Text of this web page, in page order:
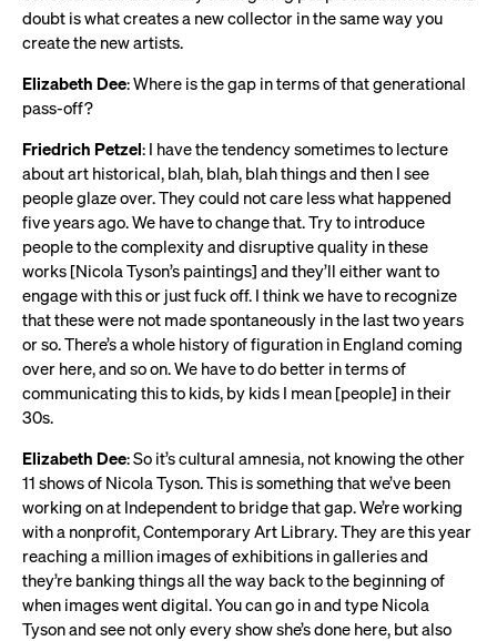
doubt is what creates a new collector in the same way you
create the new artists.
Elizabeth Dee: Where is the gap in terms of that generational
pass-off?
Friedrich Petzel: I have the tendency sometimes to lecture
about art historical, blah, blah, blah things and then I see
people glaze over. They could not care less what happened
five years ago. We have to change that. Try to introduce
people to the complexity and disruptive quality in these
works [Nicola Tyson’s paintings] and they’ll either want to
engage with this or just fuck off. I think we have to recognize
that these were not made spontaneously in the last two years
or so. There’s a whole history of figuration in England coming
over here, and so on. We have to do better in terms of
communicating this to kids, by kids I mean [people] in their
30s.
Elizabeth Dee: So it’s cultural amnesia, not knowing the other
11 shows of Nicola Tyson. This is something that we’ve been
working on at Independent to bridge that gap. We’re working
with a nonprofit, Contemporary Art Library. They are this year
reaching a million images of exhibitions in galleries and
they’re banking things all the way back to the beginning of
when images went digital. You can go in and type Nicola
Tyson and see not only every show she’s done here, but also